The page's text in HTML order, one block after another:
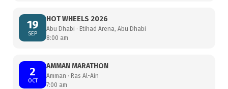
19
SEP
HOT WHEELS 2026
Abu Dhabi · Etihad Arena, Abu Dhabi
8:00 am
2
OCT
AMMAN MARATHON
Amman · Ras Al-Ain
7:00 am